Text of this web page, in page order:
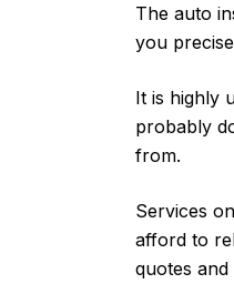
The auto
you
It is highly
probably
from.
Services
afford to
quotes